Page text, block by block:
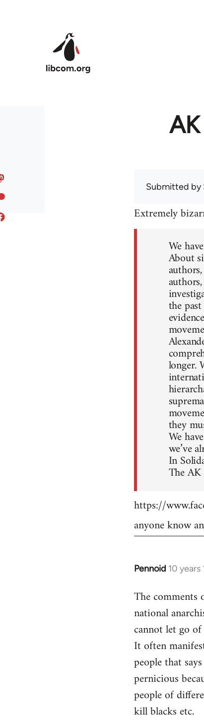
Submitted by
Extremely
We
About
the
longer.
they
We
we’ve
In
The
https://
anyone know
Pennoid 10
In
to
Welcome
libcom.org
The comments
national
cannot let go
It often
people that
pernicious
people of
kill blacks etc.